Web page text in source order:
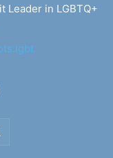
Leader in LGBTQ+